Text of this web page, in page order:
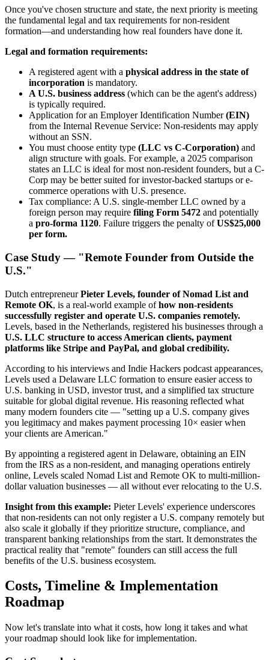
Once you've chosen structure and state, the next priority is meeting
the fundamental legal and tax requirements for non-resident
formation—and understanding how real founders have done it.
Legal and formation requirements:
A registered agent with a physical address in the state of
incorporation is mandatory.
A U.S. business address (which can be the agent's address)
is typically required.
Application for an Employer Identification Number(EIN)
from the Internal Revenue Service: Non-residents may apply
without an SSN.
You must choose entity type (LLC vs C-Corporation) and
align structure with goals. For example, a 2025 comparison
states an LLC is ideal for most non-resident founders, but a C-
Corp may be better suited for investor-backed startups or e-
commerce operations with U.S. presence.
Tax compliance: A U.S. single-member LLC owned by a
foreign person may require filing Form 5472 and potentially
a pro-forma 1120. Failure triggers the penalty ofUS$25,000
per form.
Case Study — "Remote Founder from Outside the
U.S."
Dutch entrepreneurPieter Levels, founder of Nomad List and
Remote OK, is a real-world example ofhow non-residents
successfully register and operate U.S. companies remotely.
Levels, based in the Netherlands, registered his businesses through a
U.S. LLC structure to access American clients, payment
platforms like Stripe and PayPal, and global credibility.
According to his interviews and Indie Hackers podcast appearances,
Levels used a Delaware LLC formation to ensure easier access to
U.S. banking in USD, investor trust, and a simplified tax structure
suitable for global digital revenue. His reasoning reflected what
many modern founders cite — "setting up a U.S. company gives
you legitimacy and makes payment processing 10× easier when
your clients are American."
By appointing a registered agent in Delaware, obtaining an EIN
from the IRS as a non-resident, and managing operations entirely
online, Levels scaled Nomad List and Remote OK to multi-million-
dollar valuation businesses — all without ever relocating to the U.S.
Insight from this example: Pieter Levels' experience underscores
that non-residents can not only register a U.S. company remotely but
also scale it globally if they prioritize structure, compliance, and
transparent banking relationships from the start. It demonstrates the
practical reality that "remote" founders can still access the full
benefits of the U.S. business ecosystem.
Costs, Timeline & Implementation
Roadmap
Now let's translate into what it costs, how long it takes and what
your roadmap should look like for implementation.